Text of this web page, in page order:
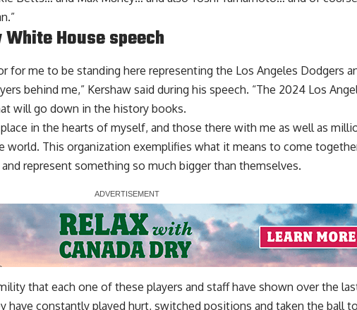
House speech
for me to be standing here representing the Los Angeles Dodgers
behind me,” Kershaw said during his speech. “The 2024 Los
will go down in the history books.
in the hearts of myself, and those there with me as well as
world. This organization exemplifies what it means to come
represent something so much bigger than themselves.
that each one of these players and staff have shown over the
have constantly played hurt, switched positions and taken the ball